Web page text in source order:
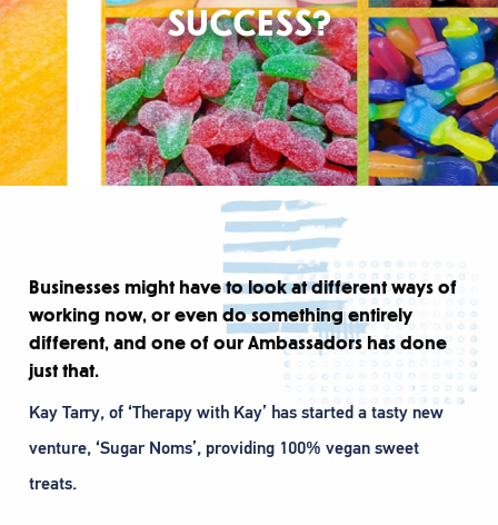
SUCCESS?
Businesses might have to look at different ways of
working now, or even do something entirely
different, and one of our Ambassadors has done
just that.
Kay Tarry, of ‘Therapy with Kay’ has started a tasty new
venture, ‘Sugar Noms’, providing 100% vegan sweet
treats.